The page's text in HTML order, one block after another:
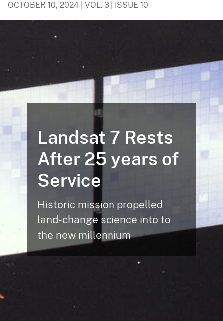
OCTOBER 10, 2024 | VOL. 3 | ISSUE 10
Landsat 7 Rests
After 25 years of
Service
Historic mission propelled
land-change science into to
the new millennium